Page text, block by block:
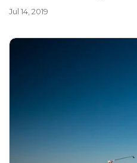
Jul 14, 2019